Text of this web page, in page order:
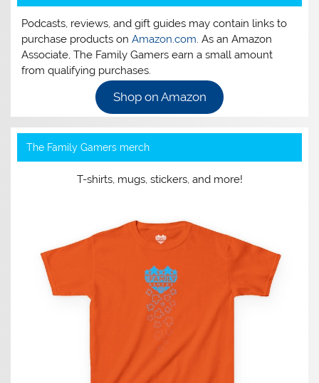
Podcasts, reviews, and gift guides may contain links to
purchase products onAmazon.com. As an Amazon
Associate, The Family Gamers earn a small amount
from qualifying purchases.
Shop on Amazon
The Family Gamers merch
T-shirts, mugs, stickers, and more!